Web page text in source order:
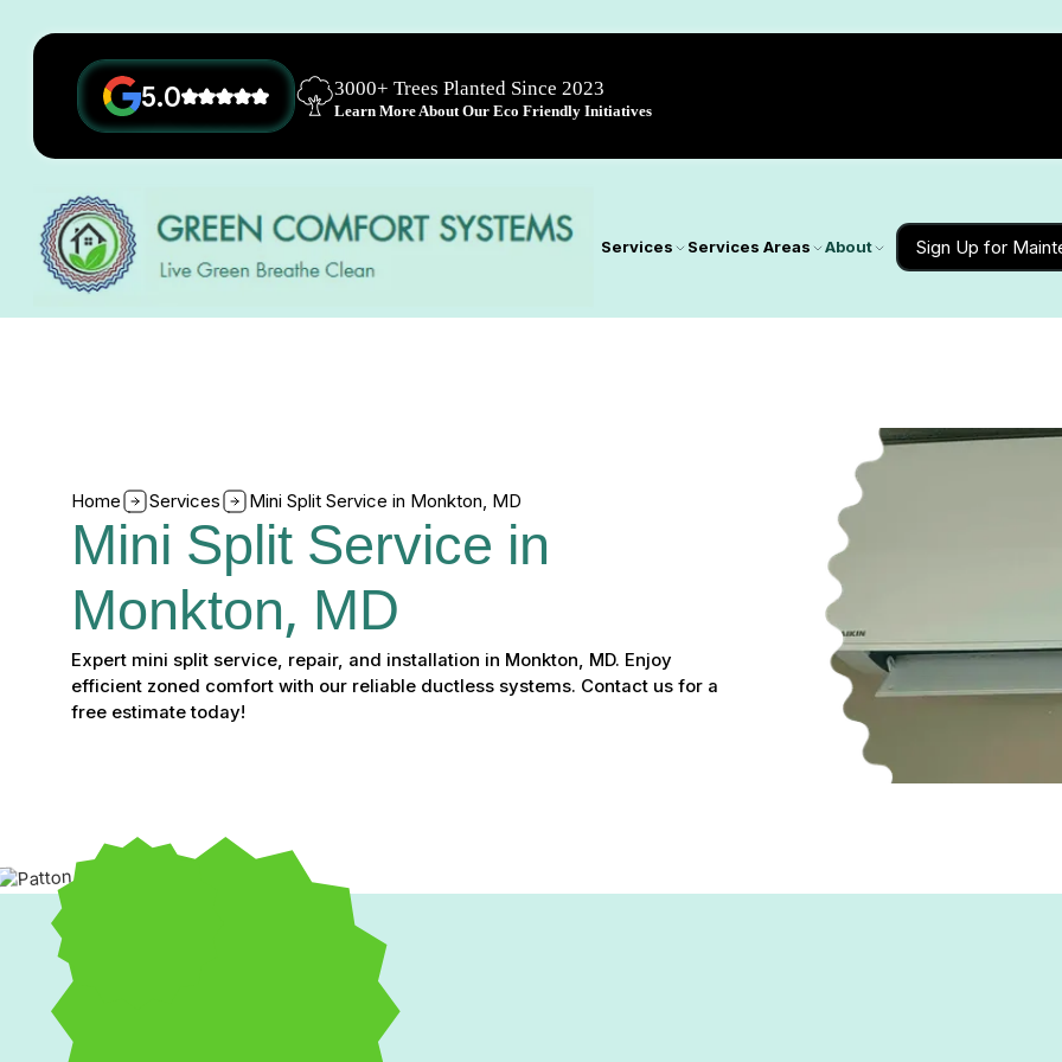
5.0 3000+ Trees Planted Since 2023
Learn More About Our Eco Friendly Initiatives
Services Services Areas About Sign Up for
Home Services Mini Split Service in Monkton, MD
Mini Split Service in
Monkton, MD
Expert mini split service, repair, and installation in Monkton, MD. Enjoy
efficient zoned comfort with our reliable ductless systems. Contact us for a
free estimate today!